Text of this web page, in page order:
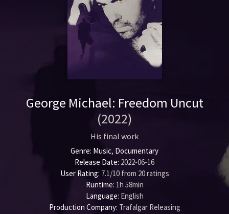
George Michael: Freedom Uncut
(2022)
His final work
Genre: Music, Documentary
Release Date: 2022-06-16
User Rating: 7.1/10from 20ratings
Runtime: 1h 58min
Language: English
Production Company: Trafalgar Releasing